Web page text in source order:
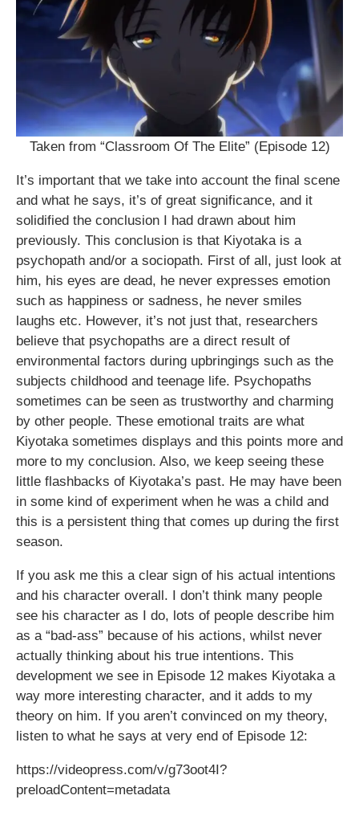
Taken from “Classroom Of The Elite” (Episode 12)
It’s important that we take into account the final scene
and what he says, it’s of great significance, and it
solidified the conclusion I had drawn about him
previously. This conclusion is that Kiyotaka is a
psychopath and/or a sociopath. First of all, just look at
him, his eyes are dead, he never expresses emotion
such as happiness or sadness, he never smiles
laughs etc. However, it’s not just that, researchers
believe that psychopaths are a direct result of
environmental factors during upbringings such as the
subjects childhood and teenage life. Psychopaths
sometimes can be seen as trustworthy and charming
by other people. These emotional traits are what
Kiyotaka sometimes displays and this points more and
more to my conclusion. Also, we keep seeing these
little flashbacks of Kiyotaka’s past. He may have been
in some kind of experiment when he was a child and
this is a persistent thing that comes up during the first
season.
If you ask me this a clear sign of his actual intentions
and his character overall. I don’t think many people
see his character as I do, lots of people describe him
as a “bad-ass” because of his actions, whilst never
actually thinking about his true intentions. This
development we see in Episode 12 makes Kiyotaka a
way more interesting character, and it adds to my
theory on him. If you aren’t convinced on my theory,
listen to what he says at very end of Episode 12:
https://videopress.com/v/g73oot4I?
preloadContent=metadata